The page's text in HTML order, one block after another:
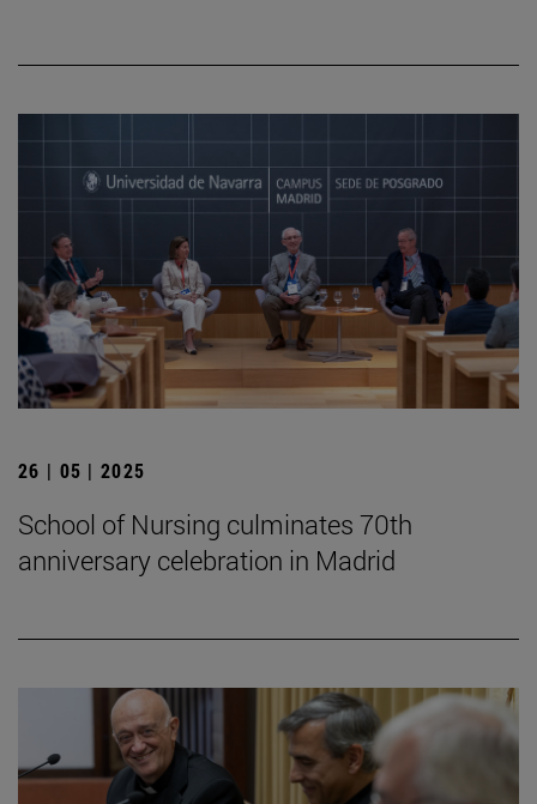
26 | 05 | 2025
School of Nursing culminates 70th
anniversary celebration in Madrid